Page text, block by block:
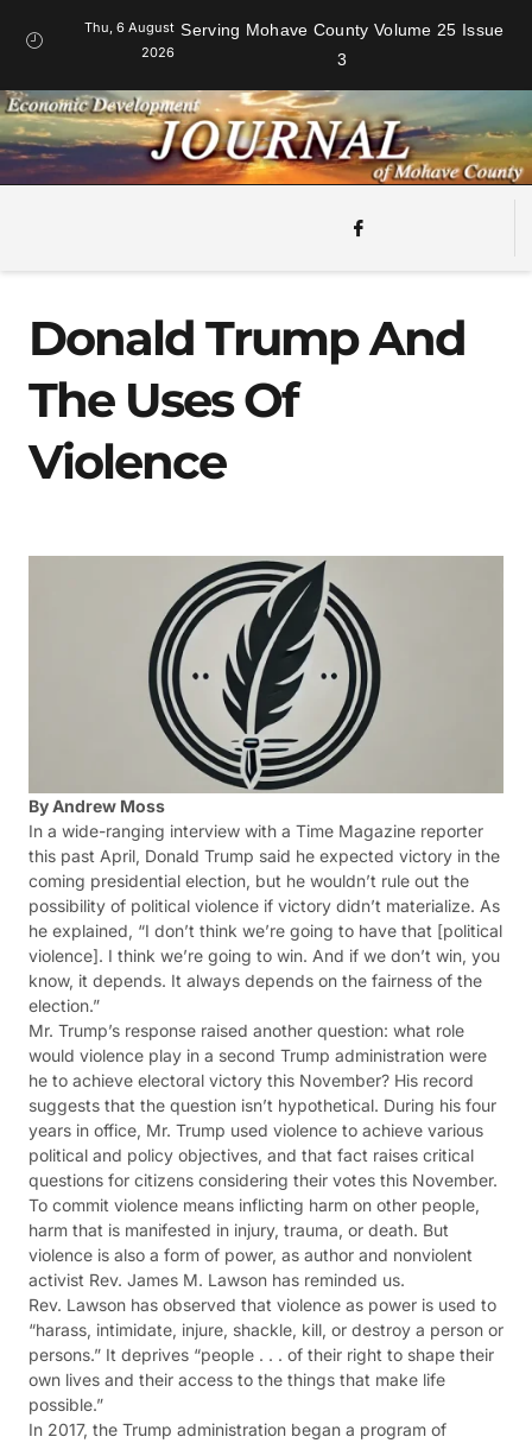
Thu, 6 August
2026
Serving Mohave County Volume 25 Issue
3
Donald Trump And
The Uses Of
Violence
By Andrew Moss
In a wide-ranging interview with a Time Magazine reporter
this past April, Donald Trump said he expected victory in the
coming presidential election, but he wouldn’t rule out the
possibility of political violence if victory didn’t materialize. As
he explained, “I don’t think we’re going to have that [political
violence]. I think we’re going to win. And if we don’t win, you
know, it depends. It always depends on the fairness of the
election.”
Mr. Trump’s response raised another question: what role
would violence play in a second Trump administration were
he to achieve electoral victory this November? His record
suggests that the question isn’t hypothetical. During his four
years in office, Mr. Trump used violence to achieve various
political and policy objectives, and that fact raises critical
questions for citizens considering their votes this November.
To commit violence means inflicting harm on other people,
harm that is manifested in injury, trauma, or death. But
violence is also a form of power, as author and nonviolent
activist Rev. James M. Lawson has reminded us.
Rev. Lawson has observed that violence as power is used to
“harass, intimidate, injure, shackle, kill, or destroy a person or
persons.” It deprives “people . . . of their right to shape their
own lives and their access to the things that make life
possible.”
In 2017, the Trump administration began a program of